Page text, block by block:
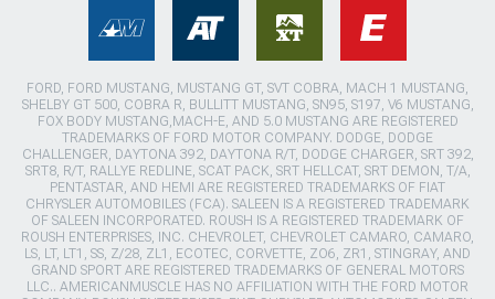
FORD, FORD MUSTANG, MUSTANG GT, SVT COBRA, MACH 1 MUSTANG,
SHELBY GT 500, COBRA R, BULLITT MUSTANG, SN95, S197, V6 MUSTANG,
FOX BODY MUSTANG,MACH-E, AND 5.0 MUSTANG ARE REGISTERED
TRADEMARKS OF FORD MOTOR COMPANY. DODGE, DODGE
CHALLENGER, DAYTONA 392, DAYTONA R/T, DODGE CHARGER, SRT 392,
SRT8, R/T, RALLYE REDLINE, SCAT PACK, SRT HELLCAT, SRT DEMON, T/A,
PENTASTAR, AND HEMI ARE REGISTERED TRADEMARKS OF FIAT
CHRYSLER AUTOMOBILES (FCA). SALEEN IS A REGISTERED TRADEMARK
OF SALEEN INCORPORATED. ROUSH IS A REGISTERED TRADEMARK OF
ROUSH ENTERPRISES, INC. CHEVROLET, CHEVROLET CAMARO, CAMARO,
LS, LT, LT1, SS, Z/28, ZL1, ECOTEC, CORVETTE, ZO6, ZR1, STINGRAY, AND
GRAND SPORT ARE REGISTERED TRADEMARKS OF GENERAL MOTORS
LLC.. AMERICANMUSCLE HAS NO AFFILIATION WITH THE FORD MOTOR